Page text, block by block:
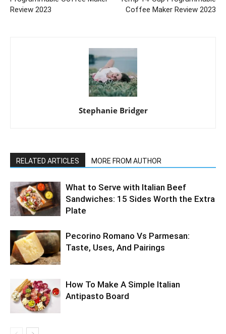
Review 2023
Coffee Maker Review 2023
Stephanie Bridger
RELATED ARTICLES MORE FROM AUTHOR
What to Serve with Italian Beef
Sandwiches: 15 Sides Worth the Extra
Plate
Pecorino Romano Vs Parmesan:
Taste, Uses, And Pairings
How To Make A Simple Italian
Antipasto Board